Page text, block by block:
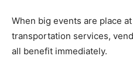
When big events are place
transportation services,
all benefit immediately.